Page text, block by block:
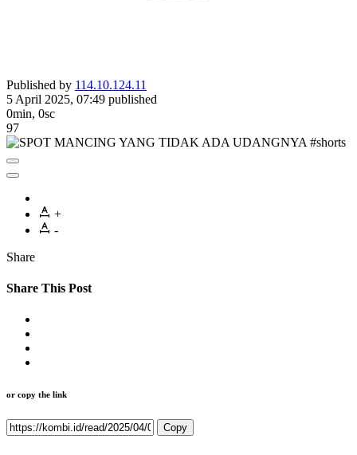
Published by 114.10.124.11
5 April 2025, 07:49 published
0min, 0sc
97
+
-
Share
Share This Post
or copy the link
Copy